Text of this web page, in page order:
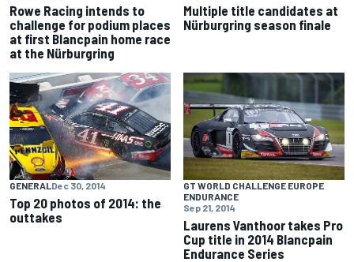
Rowe Racing intends to
challenge for podium places
at first Blancpain home race
at the Nürburgring
Multiple title candidates at
Nürburgring season finale
GENERALDec 30, 2014
Top 20 photos of 2014: the
outtakes
GT WORLD CHALLENGE EUROPE
ENDURANCE
Sep 21, 2014
Laurens Vanthoor takes Pro
Cup title in 2014 Blancpain
Endurance Series